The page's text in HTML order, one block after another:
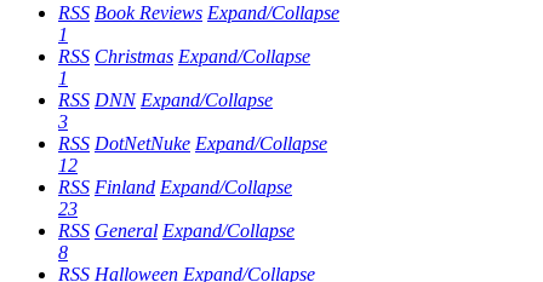
RSS Book Reviews Expand/Collapse
1
RSS Christmas Expand/Collapse
1
RSS DNN Expand/Collapse
3
RSS DotNetNuke Expand/Collapse
12
RSS Finland Expand/Collapse
23
RSS General Expand/Collapse
8
RSS Halloween Expand/Collapse